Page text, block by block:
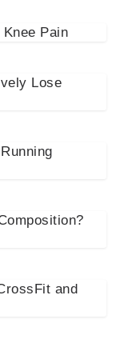
Pain
Lose
and